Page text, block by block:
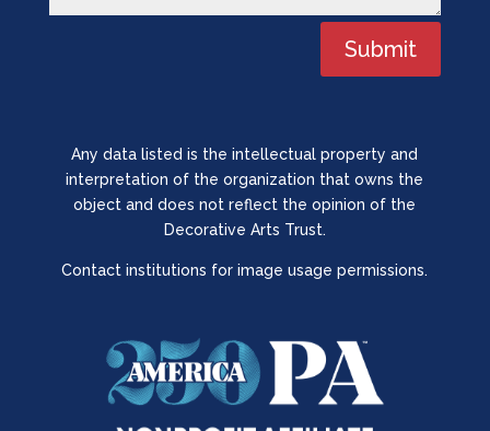
Submit
Any data listed is the intellectual property and
interpretation of the organization that owns the
object and does not reflect the opinion of the
Decorative Arts Trust.
Contact institutions for image usage permissions.